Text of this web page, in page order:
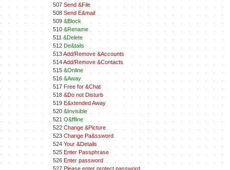
507 Send &File
508 Send E&mail
509 &Block
510 &Rename
511 &Delete
512 De&tails
513Add/Remove &Accounts
514Add/Remove &Contacts
515 &Online
516 &Away
517 Free for &Chat
518 &Do not Disturb
519 E&xtended Away
520 &Invisible
521 O&ffline
522 Change &Picture
523 Change Pa&ssword
524 Your &Details
525 Enter Passphrase
526 Enter password
527 Please enter protect password